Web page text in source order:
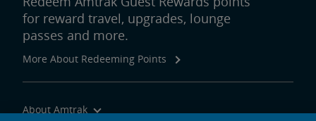
for reward travel, upgrades, lounge
passes and more.
More About Redeeming Points
About Amtrak